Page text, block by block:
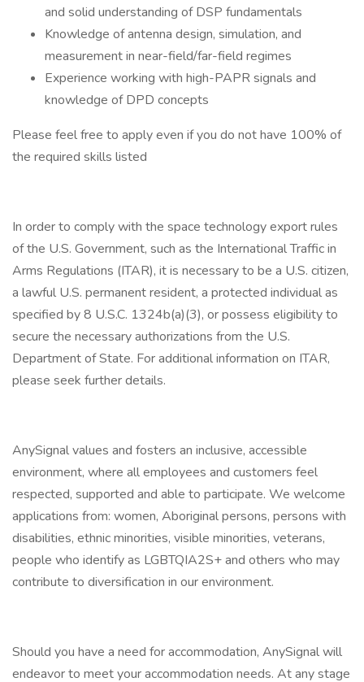
and solid understanding of DSP fundamentals
Knowledge of antenna design, simulation, and
measurement in near-field/far-field regimes
Experience working with high-PAPR signals and
knowledge of DPD concepts
Please feel free to apply even if you do not have 100% of
the required skills listed
In order to comply with the space technology export rules
of the U.S. Government, such as the International Traffic in
Arms Regulations (ITAR), it is necessary to be a U.S. citizen,
a lawful U.S. permanent resident, a protected individual as
specified by 8 U.S.C. 1324b(a)(3), or possess eligibility to
secure the necessary authorizations from the U.S.
Department of State. For additional information on ITAR,
please seek further details.
AnySignal values and fosters an inclusive, accessible
environment, where all employees and customers feel
respected, supported and able to participate. We welcome
applications from: women, Aboriginal persons, persons with
disabilities, ethnic minorities, visible minorities, veterans,
people who identify as LGBTQIA2S+ and others who may
contribute to diversification in our environment.
Should you have a need for accommodation, AnySignal will
endeavor to meet your accommodation needs. At any stage